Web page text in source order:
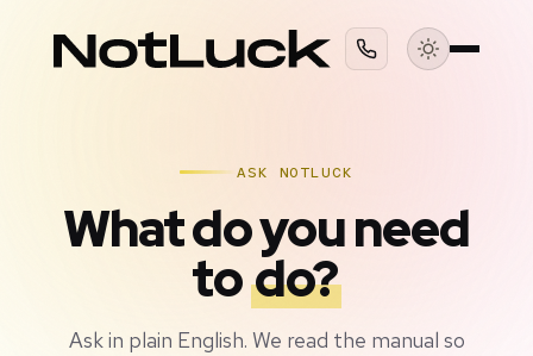
ASK NOTLUCK
What do you need
todo?
Ask in plain English. We read the manual so